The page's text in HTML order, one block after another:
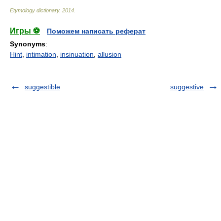
Etymology dictionary. 2014
Игры ⚽
Поможем написать реферат
Synonyms:
Hint intimation insinuation allusion
suggestible suggestive